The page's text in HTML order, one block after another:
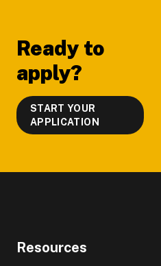
Ready to
apply?
START YOUR
APPLICATION
Resources